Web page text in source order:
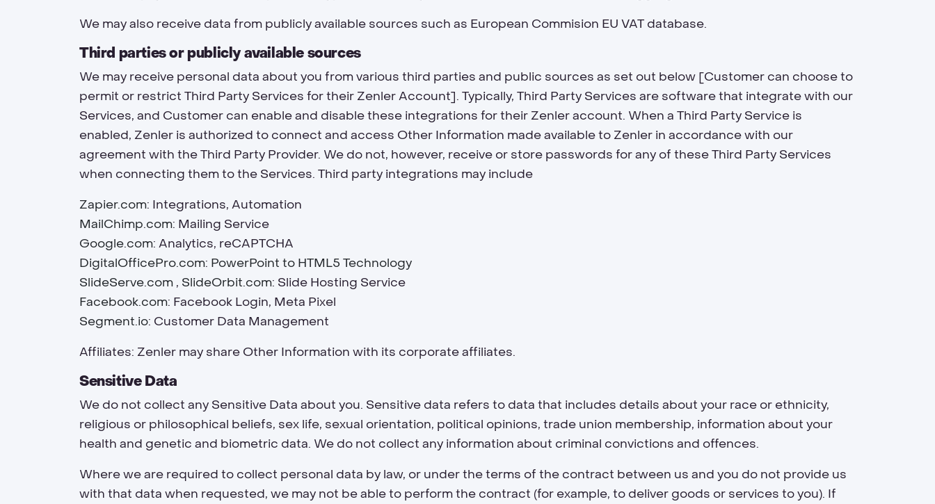
We may also receive data from publicly available sources such as European Commision EU VAT database.
Third parties or publicly available sources
We may receive personal data about you from various third parties and public sources as set out below [Customer can choose to
permit or restrict Third Party Services for their Zenler Account]. Typically, Third Party Services are software that integrate with our
Services, and Customer can enable and disable these integrations for their Zenler account. When a Third Party Service is
enabled, Zenler is authorized to connect and access Other Information made available to Zenler in accordance with our
agreement with the Third Party Provider. We do not, however, receive or store passwords for any of these Third Party Services
when connecting them to the Services. Third party integrations may include
Zapier.com: Integrations, Automation
MailChimp.com: Mailing Service
Google.com: Analytics, reCAPTCHA
DigitalOfficePro.com: PowerPoint to HTML5 Technology
SlideServe.com , SlideOrbit.com: Slide Hosting Service
Facebook.com: Facebook Login, Meta Pixel
Segment.io: Customer Data Management
Affiliates: Zenler may share Other Information with its corporate affiliates.
Sensitive Data
We do not collect any Sensitive Data about you. Sensitive data refers to data that includes details about your race or ethnicity,
religious or philosophical beliefs, sex life, sexual orientation, political opinions, trade union membership, information about your
health and genetic and biometric data. We do not collect any information about criminal convictions and offences.
Where we are required to collect personal data by law, or under the terms of the contract between us and you do not provide us
with that data when requested, we may not be able to perform the contract (for example, to deliver goods or services to you). If